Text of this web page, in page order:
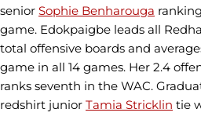
senior Sophie Benharouga
game. Edokpaigbe leads all
total offensive boards and
game in all 14 games. Her 2.4
ranks seventh in the WAC.
redshirt junior Tamia Stricklin tie